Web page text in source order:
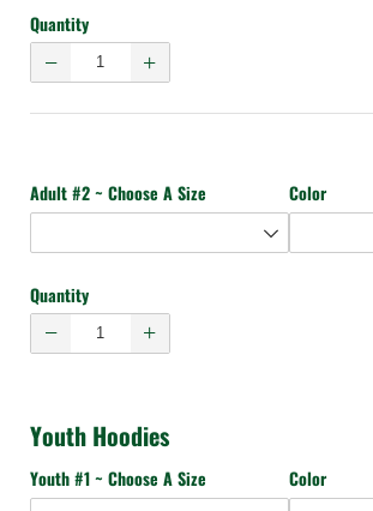
Quantity
Adult #2 ~ Choose A Size Color
Quantity
Youth Hoodies
Youth #1 ~ Choose A Size Color